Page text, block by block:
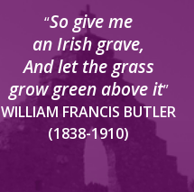
“So give me
an Irish grave,
And let the grass
grow green above it”
WILLIAM FRANCIS BUTLER
(1838-1910)